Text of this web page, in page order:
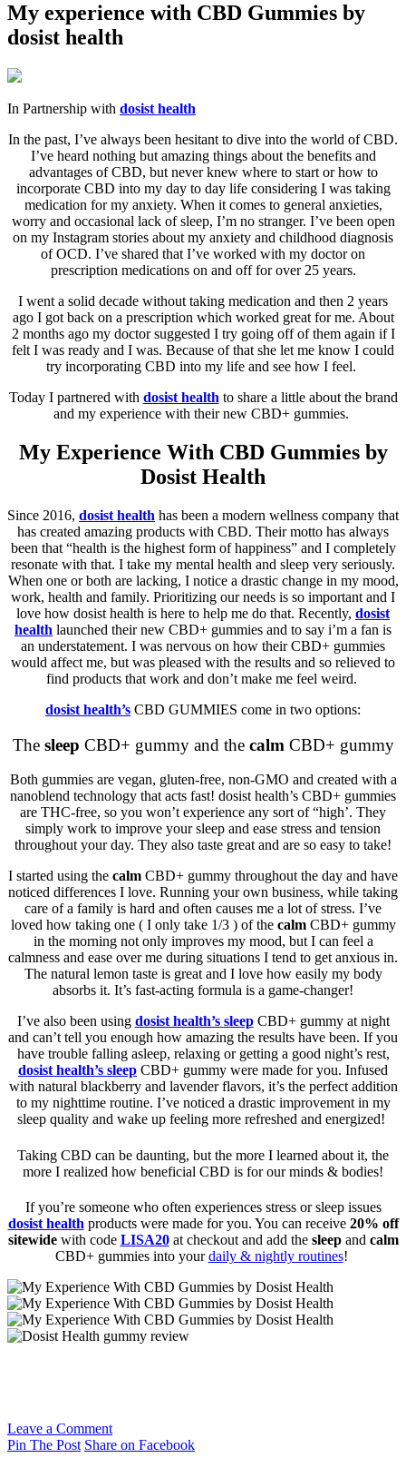
My experience with CBD Gummies by
dosist health
In Partnership with dosist health
In the past, I’ve always been hesitant to dive into the world of CBD.
I’ve heard nothing but amazing things about the benefits and
advantages of CBD, but never knew where to start or how to
incorporate CBD into my day to day life considering I was taking
medication for my anxiety. When it comes to general anxieties,
worry and occasional lack of sleep, I’m no stranger. I’ve been open
on my Instagram stories about my anxiety and childhood diagnosis
of OCD. I’ve shared that I’ve worked with my doctor on
prescription medications on and off for over 25 years.
I went a solid decade without taking medication and then 2 years
ago I got back on a prescription which worked great for me. About
2 months ago my doctor suggested I try going off of them again if I
felt I was ready and I was. Because of that she let me know I could
try incorporating CBD into my life and see how I feel.
Today I partnered with dosist health to share a little about the brand
and my experience with their new CBD+ gummies.
My Experience With CBD Gummies by
Dosist Health
Since 2016, dosist health has been a modern wellness company that
has created amazing products with CBD. Their motto has always
been that “health is the highest form of happiness” and I completely
resonate with that. I take my mental health and sleep very seriously.
When one or both are lacking, I notice a drastic change in my mood,
work, health and family. Prioritizing our needs is so important and I
love how dosist health is here to help me do that. Recently, dosist
health launched their new CBD+ gummies and to say i’m a fan is
an understatement. I was nervous on how their CBD+ gummies
would affect me, but was pleased with the results and so relieved to
find products that work and don’t make me feel weird.
dosist health’s CBD GUMMIES come in two options:
The sleep CBD+ gummy and the calm CBD+ gummy
Both gummies are vegan, gluten-free, non-GMO and created with a
nanoblend technology that acts fast! dosist health’s CBD+ gummies
are THC-free, so you won’t experience any sort of “high’. They
simply work to improve your sleep and ease stress and tension
throughout your day. They also taste great and are so easy to take!
I started using the calm CBD+ gummy throughout the day and have
noticed differences I love. Running your own business, while taking
care of a family is hard and often causes me a lot of stress. I’ve
loved how taking one ( I only take 1/3 ) of the calmCBD+ gummy
in the morning not only improves my mood, but I can feel a
calmness and ease over me during situations I tend to get anxious in.
The natural lemon taste is great and I love how easily my body
absorbs it. It’s fast-acting formula is a game-changer!
I’ve also been using dosist health’s sleepCBD+ gummy at night
and can’t tell you enough how amazing the results have been. If you
have trouble falling asleep, relaxing or getting a good night’s rest,
dosist health’s sleep CBD+ gummy were made for you. Infused
with natural blackberry and lavender flavors, it’s the perfect addition
to my nighttime routine. I’ve noticed a drastic improvement in my
sleep quality and wake up feeling more refreshed and energized!
Taking CBD can be daunting, but the more I learned about it, the
more I realized how beneficial CBD is for our minds & bodies!
If you’re someone who often experiences stress or sleep issues
dosist health products were made for you. You can receive 20% off
sitewidewith code LISA20at checkout and add the sleepand calm
CBD+ gummies into yourdaily & nightly routines!
Leave a Comment
Pin The Post Share on Facebook